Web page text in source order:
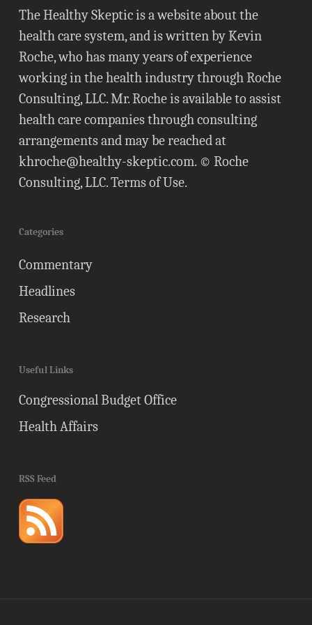
The Healthy Skeptic is a website about the
health care system, and is written by Kevin
Roche, who has many years of experience
working in the health industry through Roche
Consulting, LLC. Mr. Roche is available to assist
health care companies through consulting
arrangements and may be reached at
khroche@healthy-skeptic.com. © Roche
Consulting, LLC.Terms of Use.
Categories
Commentary
Headlines
Research
Useful Links
Congressional Budget Office
Health Affairs
RSS Feed